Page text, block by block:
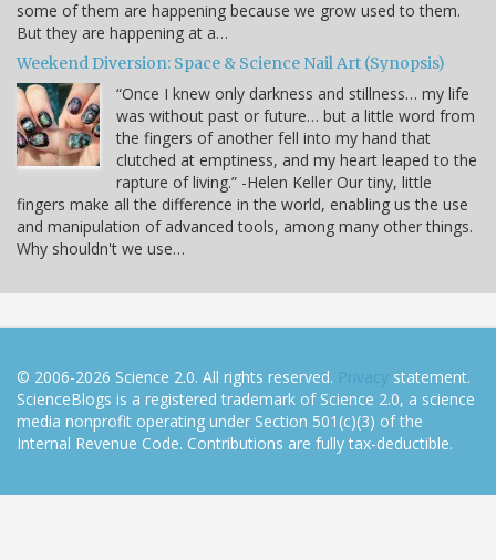
some of them are happening because we grow used to them.
But they are happening at a…
Weekend Diversion: Space & Science Nail Art (Synopsis)
“Once I knew only darkness and stillness… my life
was without past or future… but a little word from
the fingers of another fell into my hand that
clutched at emptiness, and my heart leaped to the
rapture of living.” -Helen Keller Our tiny, little
fingers make all the difference in the world, enabling us the use
and manipulation of advanced tools, among many other things.
Why shouldn't we use…
© 2006-2026 Science 2.0. All rights reserved. Privacy statement.
ScienceBlogs is a registered trademark of Science 2.0, a science
media nonprofit operating under Section 501(c)(3) of the
Internal Revenue Code. Contributions are fully tax-deductible.